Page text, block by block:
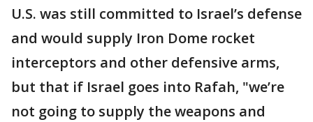
U.S. was still committed to Israel’s defense
and would supply Iron Dome rocket
interceptors and other defensive arms,
but that if Israel goes into Rafah, "we’re
not going to supply the weapons and